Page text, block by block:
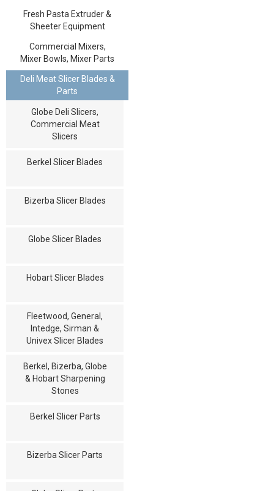
Fresh Pasta Extruder &
Sheeter Equipment
Commercial Mixers,
Mixer Bowls, Mixer Parts
Deli Meat Slicer Blades &
Parts
Globe Deli Slicers,
Commercial Meat
Slicers
Berkel Slicer Blades
Bizerba Slicer Blades
Globe Slicer Blades
Hobart Slicer Blades
Fleetwood, General,
Intedge, Sirman &
Univex Slicer Blades
Berkel, Bizerba, Globe
& Hobart Sharpening
Stones
Berkel Slicer Parts
Bizerba Slicer Parts